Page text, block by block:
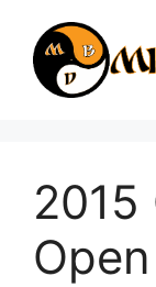
content
2015
Open